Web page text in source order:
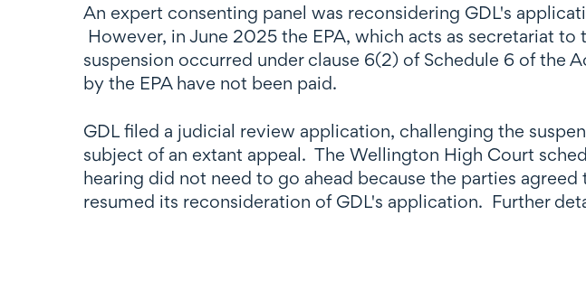
An expert consenting panel was reconsidering GDL's
However, in June 2025 the EPA, which acts as secretariat
suspension occurred under clause 6(2) of Schedule 6 of the
by the EPA have not been paid.
GDL filed a judicial review application, challenging the
subject of an extant appeal. The Wellington High Court
hearing did not need to go ahead because the parties
resumed its reconsideration of GDL's application. Further